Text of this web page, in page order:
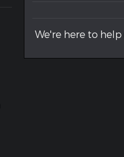
We're here to help